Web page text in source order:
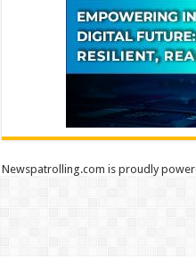
Newspatrolling.com is proudly